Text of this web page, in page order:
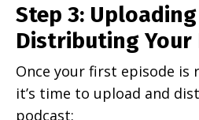
Step 3:
Distributing Your
Once your first episode is
it’s time to upload and
podcast: